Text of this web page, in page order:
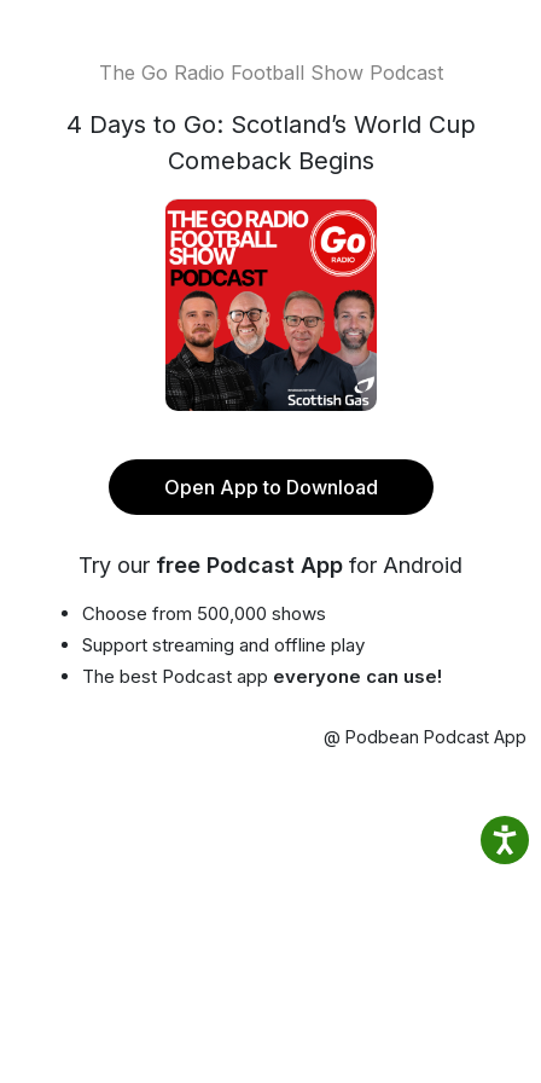
The Go Radio Football Show Podcast
4 Days to Go: Scotland’s World Cup
Comeback Begins
Open App to Download
Try our free Podcast App for Android
Choose from 500,000 shows
Support streaming and offline play
The best Podcast app everyone can use!
@ Podbean Podcast App